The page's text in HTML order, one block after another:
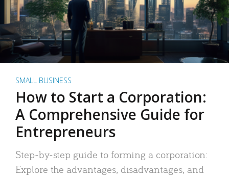
SMALL BUSINESS
How to Start a Corporation:
A Comprehensive Guide for
Entrepreneurs
Step-by-step guide to forming a corporation:
Explore the advantages, disadvantages, and